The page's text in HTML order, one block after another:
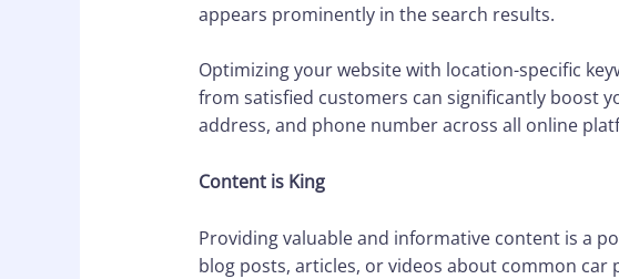
appears prominently in the search results.
Optimizing your website with location-specific
from satisfied customers can significantly boost
address, and phone number across all online
Content is King
Providing valuable and informative content is a
blog posts, articles, or videos about common